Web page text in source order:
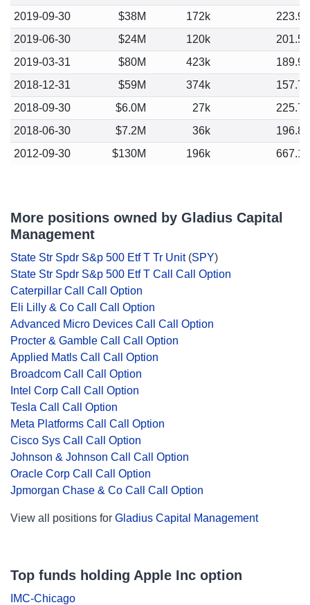
2019-09-30
$38M 172k
223.97
2019-06-30
$24M 120k
201.55
2019-03-31
$80M 423k
189.95
2018-12-31
$59M 374k
157.74
2018-09-30
$6.0M 27k
225.74
2018-06-30
$7.2M 36k
196.81
2012-09-30
$130M 196k 667.10
More positions owned by Gladius Capital
Management
State Str Spdr S&p 500 Etf T Tr Unit(SPY)
State Str Spdr S&p 500 Etf T Call Call Option
Caterpillar Call Call Option
Eli Lilly & Co Call Call Option
Advanced Micro Devices Call Call Option
Procter & Gamble Call Call Option
Applied Matls Call Call Option
Broadcom Call Call Option
Intel Corp Call Call Option
Tesla Call Call Option
Meta Platforms Call Call Option
Cisco Sys Call Call Option
Johnson & Johnson Call Call Option
Oracle Corp Call Call Option
Jpmorgan Chase & Co Call Call Option
View all positions for Gladius Capital Management
Top funds holding Apple Inc option
IMC-Chicago